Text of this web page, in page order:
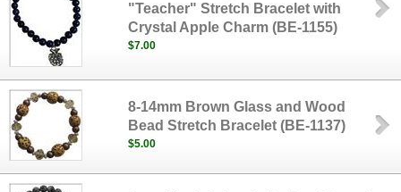
"Teacher" Stretch Bracelet with
Crystal Apple Charm (BE-1155)
$7.00
8-14mm Brown Glass and Wood
Bead Stretch Bracelet (BE-1137)
$5.00